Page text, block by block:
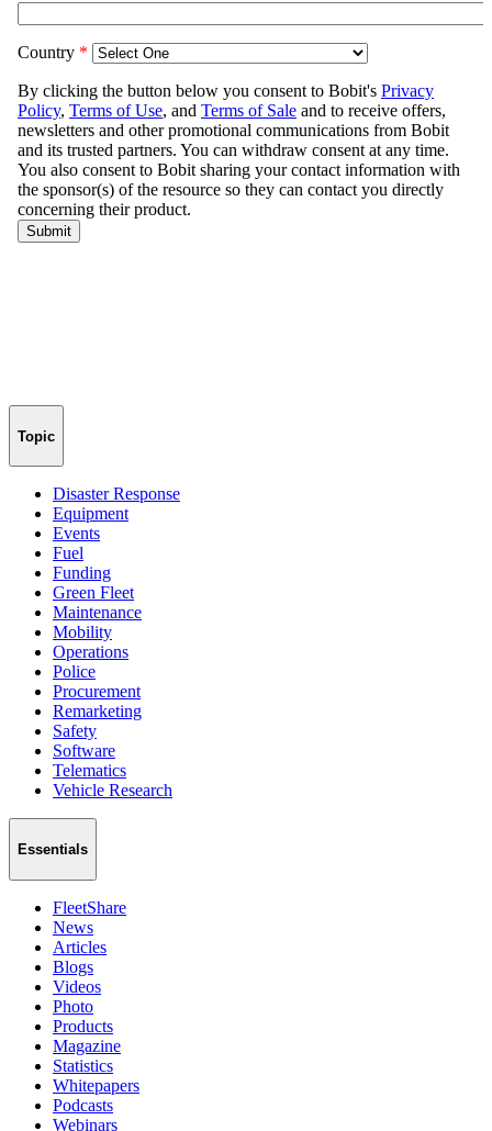
Topic
Disaster Response
Equipment
Events
Fuel
Funding
Green Fleet
Maintenance
Mobility
Operations
Police
Procurement
Remarketing
Safety
Software
Telematics
Vehicle Research
Essentials
FleetShare
News
Articles
Blogs
Videos
Photo
Products
Magazine
Statistics
Whitepapers
Podcasts
Webinars